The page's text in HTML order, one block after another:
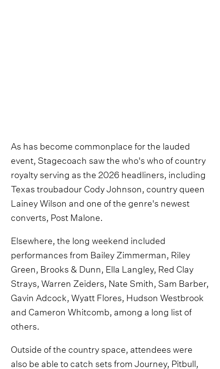
As has become commonplace for the lauded
event, Stagecoach saw the who's who of country
royalty serving as the 2026 headliners, including
Texas troubadour Cody Johnson, country queen
Lainey Wilson and one of the genre's newest
converts, Post Malone.
Elsewhere, the long weekend included
performances from Bailey Zimmerman, Riley
Green, Brooks & Dunn, Ella Langley, Red Clay
Strays, Warren Zeiders, Nate Smith, Sam Barber,
Gavin Adcock, Wyatt Flores, Hudson Westbrook
and Cameron Whitcomb, among a long list of
others.
Outside of the country space, attendees were
also be able to catch sets from Journey, Pitbull,